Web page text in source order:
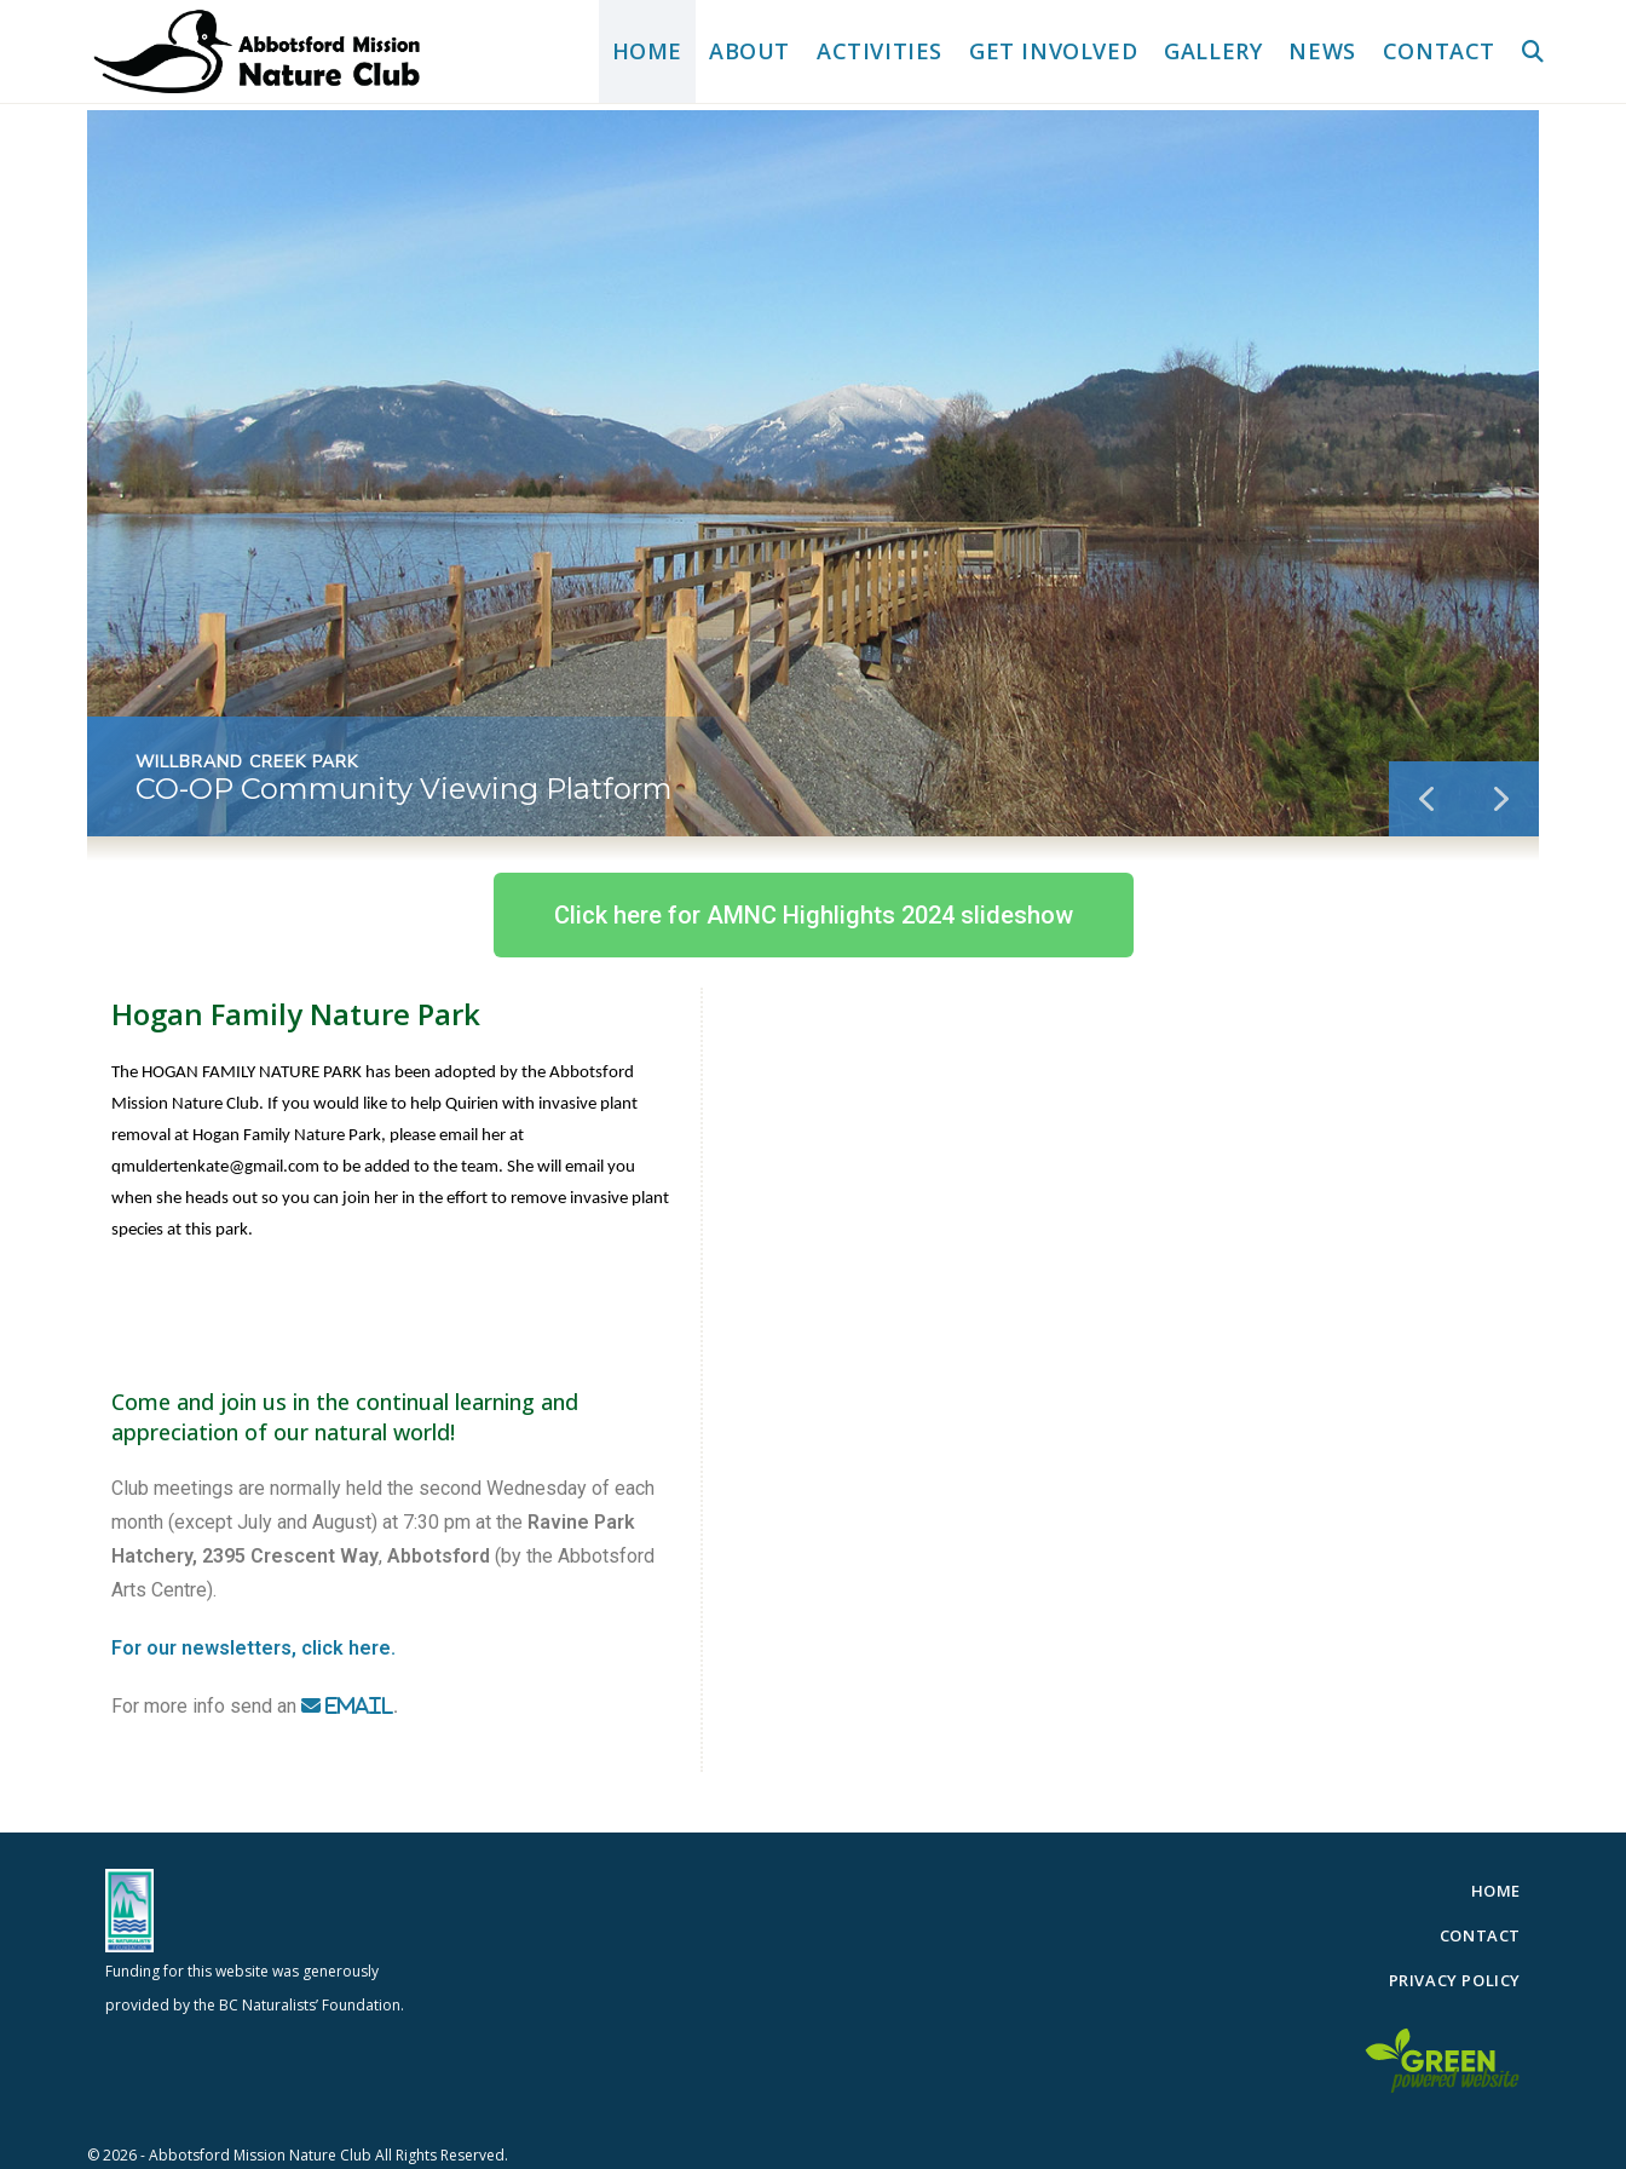
HOME ABOUT ACTIVITIES GET INVOLVED GALLERY NEWS CONTACT
WILLBRAND CREEK PARK
CO-OP Community Viewing Platform
Click here for AMNC Highlights 2024 slideshow
Hogan Family Nature Park
The HOGAN FAMILY NATURE PARK has been adopted by the Abbotsford
Mission Nature Club. If you would like to help Quirien with invasive plant
removal at Hogan Family Nature Park, please email her at
qmuldertenkate@gmail.com to be added to the team. She will email you
when she heads out so you can join her in the effort to remove invasive plant
species at this park.
Come and join us in the continual learning and
appreciation of our natural world!
Club meetings are normally held the second Wednesday of each
month (except July and August) at 7:30 pm at the Ravine Park
Hatchery, 2395 Crescent Way, Abbotsford (by the Abbotsford
Arts Centre).
For our newsletters, click here.
For more info send an EMAIL .
Funding for this website was generously
provided by the BC Naturalists’ Foundation.
HOME
CONTACT
PRIVACY POLICY
© 2026 - Abbotsford Mission Nature Club All Rights Reserved.